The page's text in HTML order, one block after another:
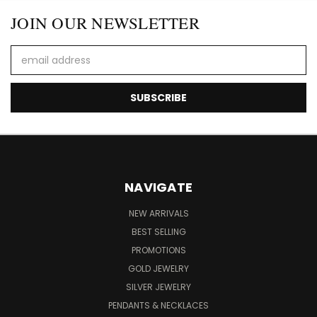
JOIN OUR NEWSLETTER
Address
NAVIGATE
NEW ARRIVALS
BEST SELLING
PROMOTIONS
GOLD JEWELRY
SILVER JEWELRY
PENDANTS & NECKLACES